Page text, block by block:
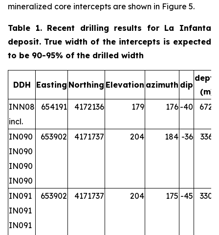
mineralized core intercepts are shown in Figure 5.
Table 1. Recent drilling results for La Infanta
deposit. True width of the intercepts is expected
to be 90-95% of the drilled width
DDH Easting Northing Elevation azimuth dip
depth
(m)
INN08
654191 4172136 179 176 -40
672.2
incl.
IN090
653902 4171737 204 184 -36
336.5
IN090
IN090
IN090
IN091
653902 4171737 204 175 -45
330.2
IN091
IN091